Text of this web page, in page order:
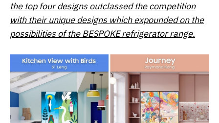
the top four designs outclassed the competition
with their unique designs which expounded on the
possibilities of the BESPOKE refrigerator range.